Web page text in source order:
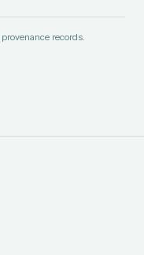
provenance records.